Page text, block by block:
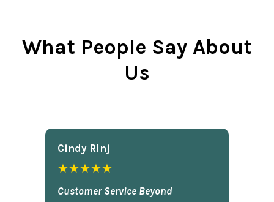
What People Say About
Us
Cindy Rlnj
★★★★★
Customer Service Beyond